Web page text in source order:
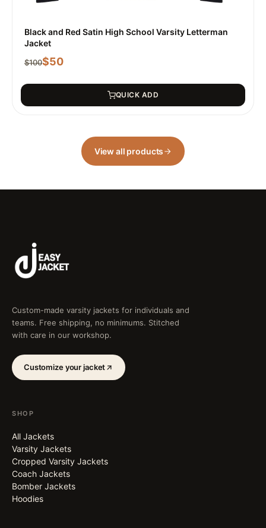
Black and Red Satin High School Varsity Letterman
Jacket
$100$50
QUICK ADD
View all products
Custom-made varsity jackets for individuals and
teams. Free shipping, no minimums. Stitched
with care in our workshop.
Customize your jacket
SHOP
All Jackets
Varsity Jackets
Cropped Varsity Jackets
Coach Jackets
Bomber Jackets
Hoodies